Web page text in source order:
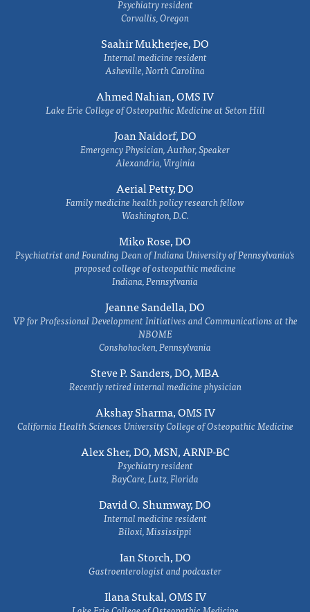
Psychiatry resident
Corvallis, Oregon
Saahir Mukherjee, DO
Internal medicine resident
Asheville, North Carolina
Ahmed Nahian, OMS IV
Lake Erie College of Osteopathic Medicine at Seton Hill
Joan Naidorf, DO
Emergency Physician, Author, Speaker
Alexandria, Virginia
Aerial Petty, DO
Family medicine health policy research fellow
Washington, D.C.
Miko Rose, DO
Psychiatrist and Founding Dean of Indiana University of Pennsylvania's
proposed college of osteopathic medicine
Indiana, Pennsylvania
Jeanne Sandella, DO
VP for Professional Development Initiatives and Communications at the
NBOME
Conshohocken, Pennsylvania
Steve P. Sanders, DO, MBA
Recently retired internal medicine physician
Akshay Sharma, OMS IV
California Health Sciences University College of Osteopathic Medicine
Alex Sher, DO, MSN, ARNP-BC
Psychiatry resident
BayCare, Lutz, Florida
David O. Shumway, DO
Internal medicine resident
Biloxi, Mississippi
Ian Storch, DO
Gastroenterologist and podcaster
Ilana Stukal, OMS IV